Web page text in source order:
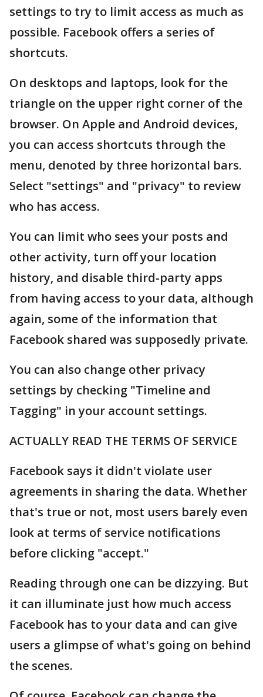
settings to try to limit access as much as
possible. Facebook offers a series of
shortcuts.
On desktops and laptops, look for the
triangle on the upper right corner of the
browser. On Apple and Android devices,
you can access shortcuts through the
menu, denoted by three horizontal bars.
Select "settings" and "privacy" to review
who has access.
You can limit who sees your posts and
other activity, turn off your location
history, and disable third-party apps
from having access to your data, although
again, some of the information that
Facebook shared was supposedly private.
You can also change other privacy
settings by checking "Timeline and
Tagging" in your account settings.
ACTUALLY READ THE TERMS OF SERVICE
Facebook says it didn't violate user
agreements in sharing the data. Whether
that's true or not, most users barely even
look at terms of service notifications
before clicking "accept."
Reading through one can be dizzying. But
it can illuminate just how much access
Facebook has to your data and can give
users a glimpse of what's going on behind
the scenes.